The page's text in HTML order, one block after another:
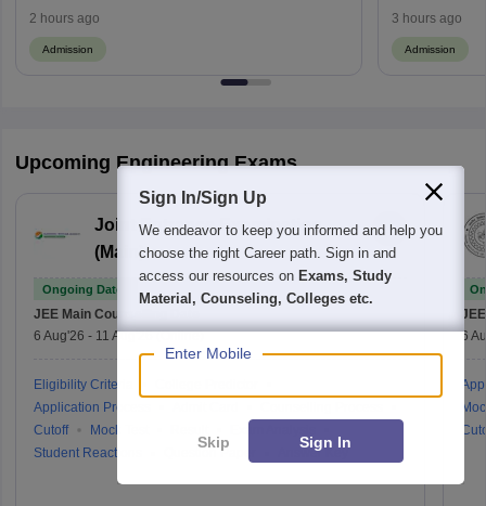
2 hours ago
Admission
3 hours ago
Admission
Upcoming Engineering Exams
Joint Entrance Examination
(Main)
Ongoing Dates
JEE Main Counselling Date
6 Aug'26 - 11 Aug'26 (Online)
Eligibility Criteria
Application Process
Cutoff
Mock Test
Student Reactions
Question Paper Answer Key
6
Sign In/Sign Up
We endeavor to keep you informed and help you
choose the right Career path. Sign in and
access our resources on Exams, Study
Material, Counseling, Colleges etc.
Enter Mobile
Skip Sign In